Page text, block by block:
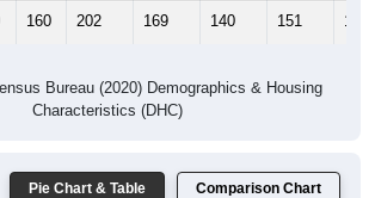
160 202 169 140 151 143
Bureau (2020) Demographics & Housing
Characteristics (DHC)
Pie Chart & Table Comparison Chart